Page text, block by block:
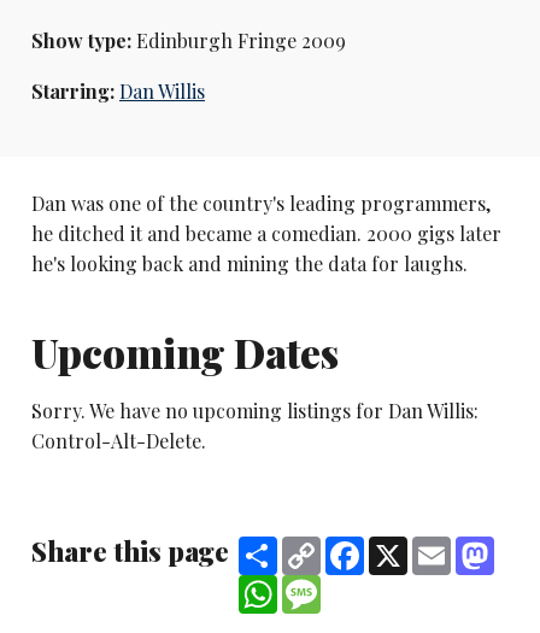
Show type:Edinburgh Fringe 2009
Starring:Dan Willis
Dan was one of the country's leading programmers,
he ditched it and became a comedian. 2000 gigs later
he's looking back and mining the data for laughs.
Upcoming Dates
Sorry. We have no upcoming listings for Dan Willis:
Control-Alt-Delete.
Share this page ShareCopy
Link
Facebook
X Email
WhatsApp